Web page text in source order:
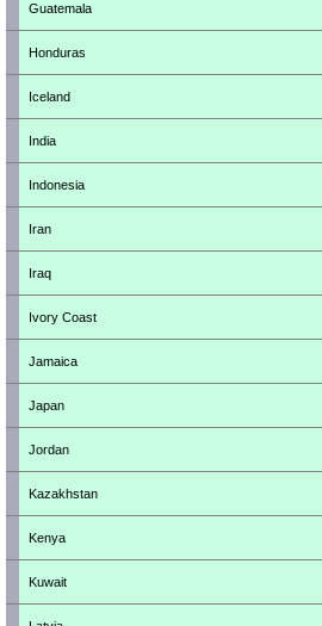
Guatemala
Honduras
Iceland
India
Indonesia
Iran
Iraq
Ivory Coast
Jamaica
Japan
Jordan
Kazakhstan
Kenya
Kuwait